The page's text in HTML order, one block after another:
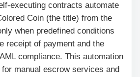
executing contracts automate
Coin (the title) from the
when predefined conditions
receipt of payment and the
compliance. This automation
manual escrow services and